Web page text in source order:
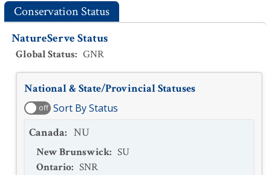
Conservation Status
NatureServe Status
Global Status: GNR
National & State/Provincial Statuses
off Sort By Status
Canada: NU
New Brunswick: SU
Ontario: SNR